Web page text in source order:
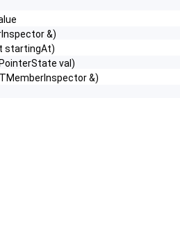
&)
startingAt)
val)
&)